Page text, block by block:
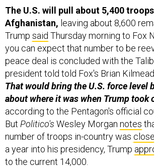
The U.S. will pull about 5,400
Afghanistan, leaving about 8,600
Trump said Thursday morning to Fox
you can expect that number to be
peace deal is concluded with the
president told told Fox's Brian
That would bring the U.S. force level
about where it was when Trump took
according to the Pentagon's official
But Politico's Wesley Morgan notes
number of troops in-country was
a year into his presidency, Trump
to the current 14,000.